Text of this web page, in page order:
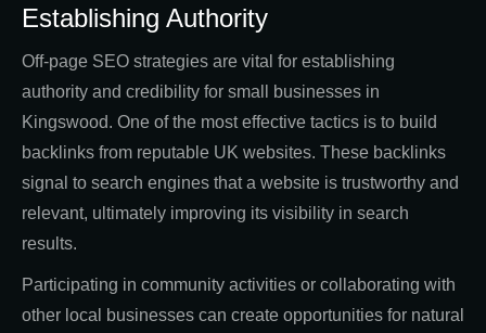
Establishing Authority
Off-page SEO strategies are vital for establishing
authority and credibility for small businesses in
Kingswood. One of the most effective tactics is to build
backlinks from reputable UK websites. These backlinks
signal to search engines that a website is trustworthy and
relevant, ultimately improving its visibility in search
results.
Participating in community activities or collaborating with
other local businesses can create opportunities for natural